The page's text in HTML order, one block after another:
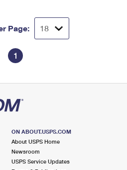
Page:
1
ON ABOUT.USPS.COM
About USPS Home
Newsroom
USPS Service Updates